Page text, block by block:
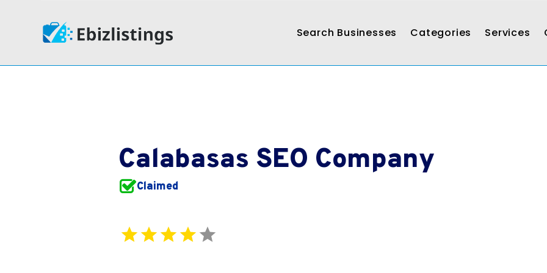
Search Businesses Categories Services
Calabasas SEO Company
Claimed